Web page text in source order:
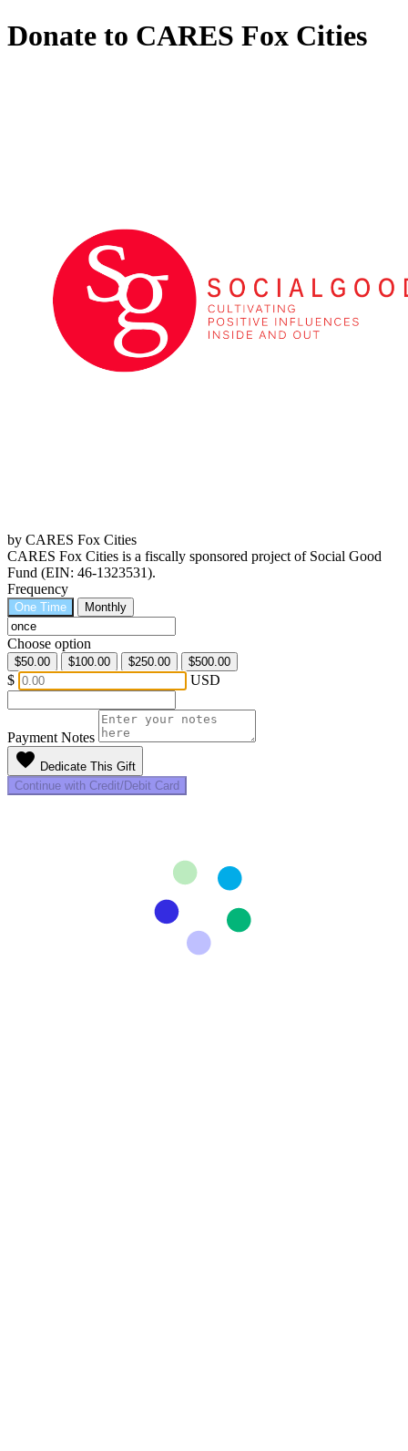
Donate to CARES Fox Cities
by CARES Fox Cities
CARES Fox Cities is a fiscally sponsored project of Social Good
Fund (EIN: 46-1323531).
Frequency
One Time Monthly
Choose option
$50.00 $100.00 $250.00 $500.00
$ USD
Payment Notes
favorite Dedicate This Gift
Continue with Credit/Debit Card